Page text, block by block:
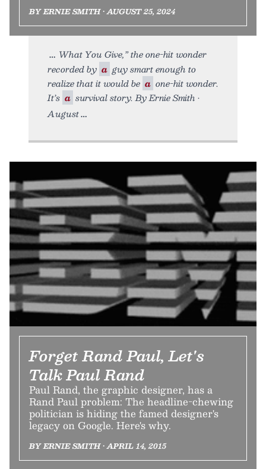
BY ERNIE SMITH • AUGUST 25, 2024
What You Give,” the one-hit wonder
recorded by a guy smart enough to
realize that it would be a one-hit wonder.
It’s a survival story. By Ernie Smith •
August
Forget Rand Paul, Let's
Talk Paul Rand
Paul Rand, the graphic designer, has a
Rand Paul problem: The headline-chewing
politician is hiding the famed designer's
legacy on Google. Here's why.
BY ERNIE SMITH • APRIL 14, 2015